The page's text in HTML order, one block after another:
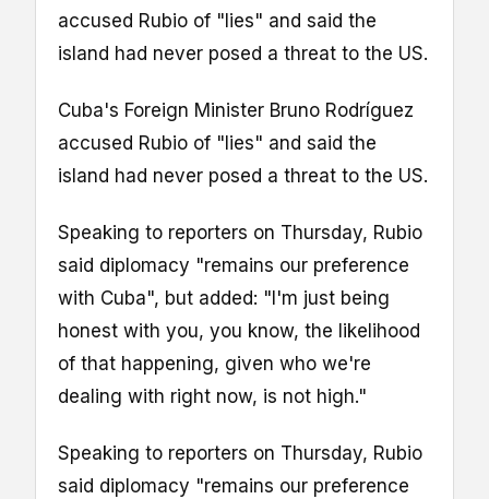
accused Rubio of "lies" and said the
island had never posed a threat to the US.
Cuba's Foreign Minister Bruno Rodríguez
accused Rubio of "lies" and said the
island had never posed a threat to the US.
Speaking to reporters on Thursday, Rubio
said diplomacy "remains our preference
with Cuba", but added: "I'm just being
honest with you, you know, the likelihood
of that happening, given who we're
dealing with right now, is not high."
Speaking to reporters on Thursday, Rubio
said diplomacy "remains our preference